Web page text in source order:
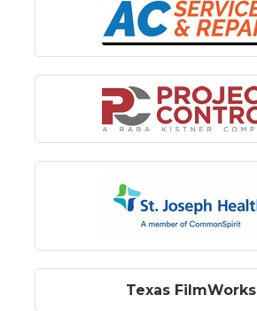
Texas FilmWorks